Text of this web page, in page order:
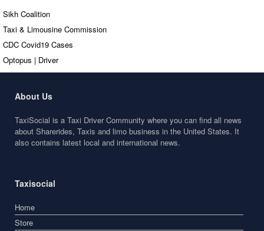
Sikh Coalition
Taxi & Limousine Commission
CDC Covid19 Cases
Optopus | Driver
About Us
TaxiSocial is a Taxi Driver Community where you can find all news
about Sharerides, Taxis and limo business in the United States. It
also contains latest local and international news.
Taxisocial
Home
Store